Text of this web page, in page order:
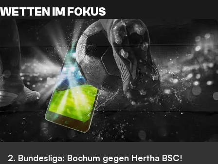
WETTEN IM FOKUS
2. Bundesliga: Bochum gegen Hertha BSC!